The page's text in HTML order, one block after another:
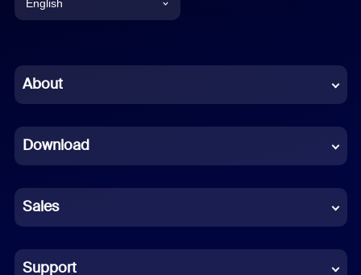
English
Chinese (Simplified)
French
German
Indonesian
Italian
About
Download
Sales
Support